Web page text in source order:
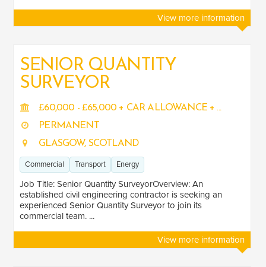
View more information
SENIOR QUANTITY
SURVEYOR
£60,000 - £65,000 + CAR ALLOWANCE + ...
PERMANENT
GLASGOW, SCOTLAND
Commercial Transport Energy
Job Title: Senior Quantity SurveyorOverview: An
established civil engineering contractor is seeking an
experienced Senior Quantity Surveyor to join its
commercial team. ...
View more information